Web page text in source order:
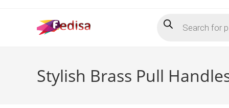
search
Stylish Brass Pull